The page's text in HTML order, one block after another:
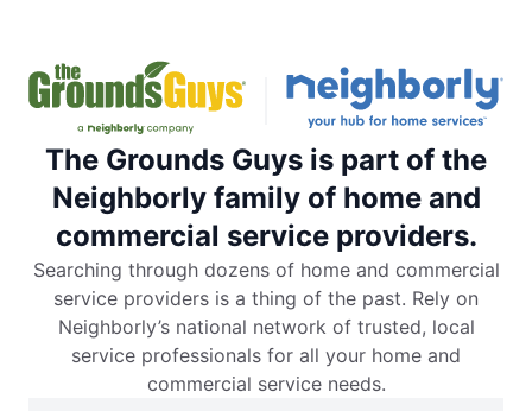
The Grounds Guys is part of the
Neighborly family of home and
commercial service providers.
Searching through dozens of home and commercial
service providers is a thing of the past. Rely on
Neighborly’s national network of trusted, local
service professionals for all your home and
commercial service needs.